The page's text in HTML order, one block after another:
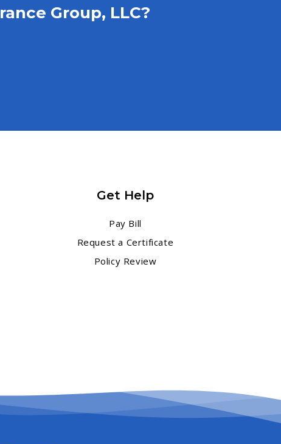
Group, LLC?
Get Help
Pay Bill
Request a Certificate
Policy Review